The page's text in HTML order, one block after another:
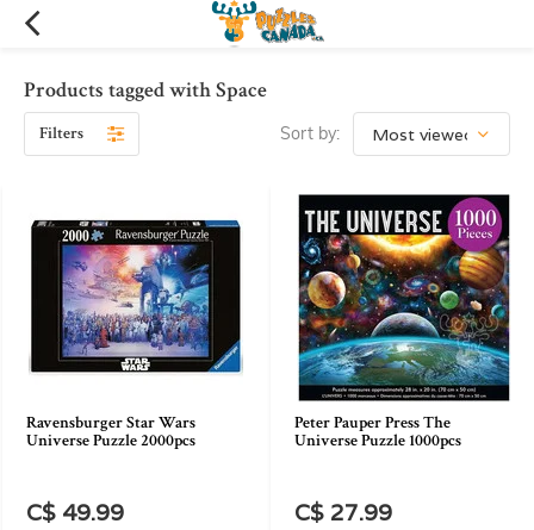
Products tagged with Space
Filters Sort by:
Ravensburger Star Wars
Universe Puzzle 2000pcs
C$ 49.99
Peter Pauper Press The
Universe Puzzle 1000pcs
C$ 27.99